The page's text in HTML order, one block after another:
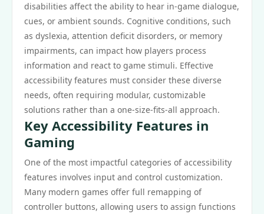
disabilities affect the ability to hear in-game dialogue,
cues, or ambient sounds. Cognitive conditions, such
as dyslexia, attention deficit disorders, or memory
impairments, can impact how players process
information and react to game stimuli. Effective
accessibility features must consider these diverse
needs, often requiring modular, customizable
solutions rather than a one-size-fits-all approach.
Key Accessibility Features in
Gaming
One of the most impactful categories of accessibility
features involves input and control customization.
Many modern games offer full remapping of
controller buttons, allowing users to assign functions